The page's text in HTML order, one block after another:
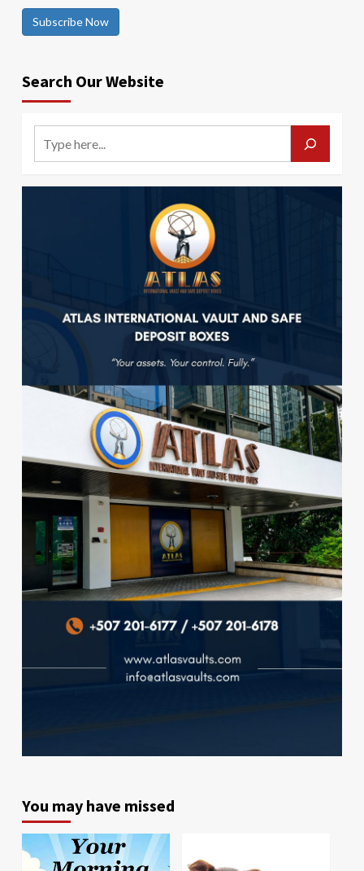
Subscribe Now
Search Our Website
You may have missed